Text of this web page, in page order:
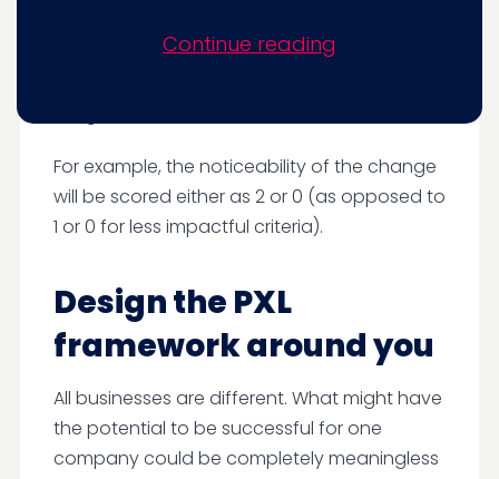
their importance. Some variables are likely to
For example, the noticeability of the change
will be scored either as 2 or 0 (as opposed to
1 or 0 for less impactful criteria).
Design the PXL
framework around you
All businesses are different. What might have
the potential to be successful for one
company could be completely meaningless
Continue reading